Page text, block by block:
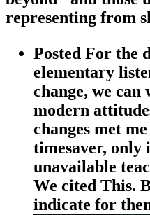
representing from
Posted For the
elementary
change, we can
modern
changes met
timesaver, only
unavailable
We cited This.
indicate for